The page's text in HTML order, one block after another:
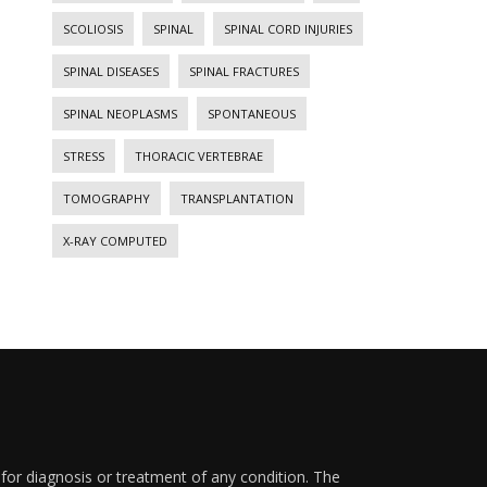
SCOLIOSIS SPINAL SPINAL CORD INJURIES
SPINAL DISEASES SPINAL FRACTURES
SPINAL NEOPLASMS SPONTANEOUS
STRESS THORACIC VERTEBRAE
TOMOGRAPHY TRANSPLANTATION
X-RAY COMPUTED
diagnosis or treatment of any condition. The